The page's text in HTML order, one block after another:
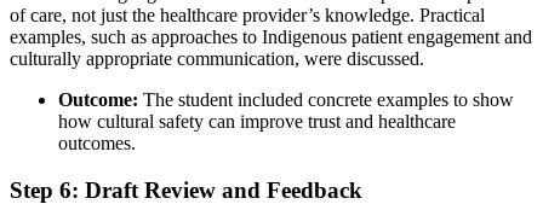
of care, not just the healthcare provider’s knowledge. Practical
examples, such as approaches to Indigenous patient engagement and
culturally appropriate communication, were discussed.
Outcome: The student included concrete examples to show
how cultural safety can improve trust and healthcare
outcomes.
Step 6: Draft Review and Feedback